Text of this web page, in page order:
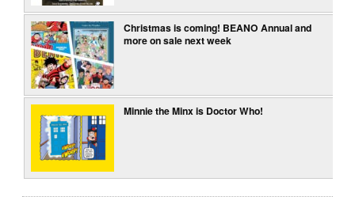
Christmas is coming! BEANO Annual and
more on sale next week
Minnie the Minx is Doctor Who!